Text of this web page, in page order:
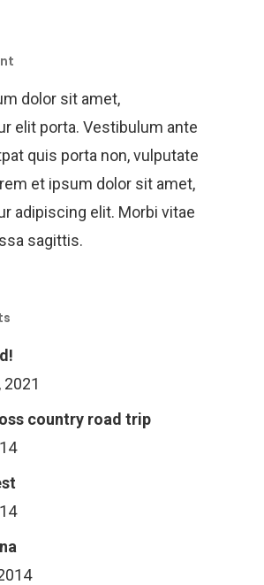
dolor sit amet,
elit porta. Vestibulum ante
quis porta non, vulputate
et ipsum dolor sit amet,
adipiscing elit. Morbi vitae
sagittis.
2021
country road trip
Maintenance